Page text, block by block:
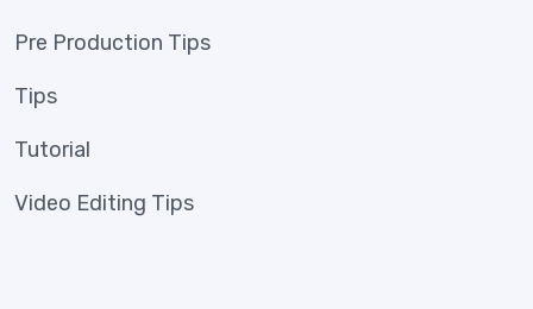
Pre Production Tips
Tips
Tutorial
Video Editing Tips